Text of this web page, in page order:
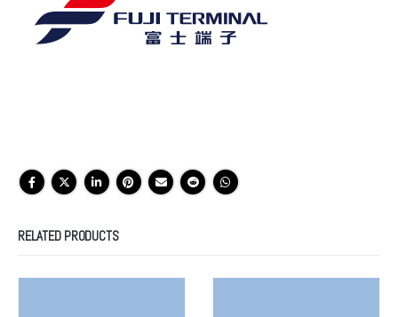
RELATED PRODUCTS